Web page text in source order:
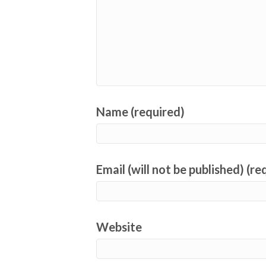
Name (required)
Email (will not be published)
Website